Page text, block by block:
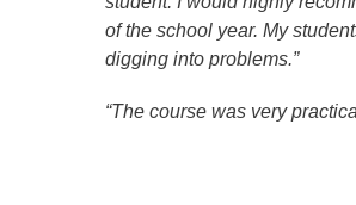
of the school year. My
digging into problems.”
“The course was very